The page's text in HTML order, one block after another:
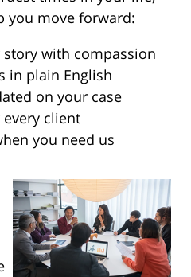
you move forward:
with compassion
in plain English
on your case
client
you need us